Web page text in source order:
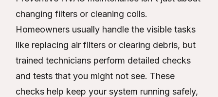
changing filters or cleaning coils.
Homeowners usually handle the visible tasks
like replacing air filters or clearing debris, but
trained technicians perform detailed checks
and tests that you might not see. These
checks help keep your system running safely,